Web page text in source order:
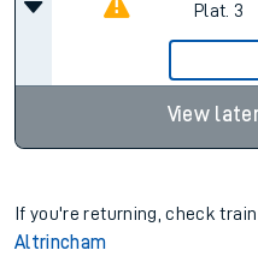
Plat. 3
View
If you're returning, check
Altrincham